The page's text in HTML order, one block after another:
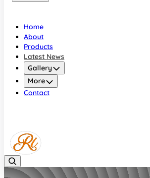
Home
About
Products
Latest News
Gallery
More
Contact